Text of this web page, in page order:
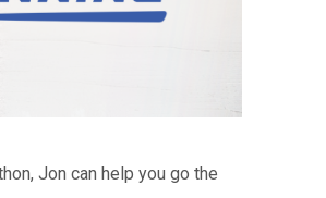
Jon can help you go the